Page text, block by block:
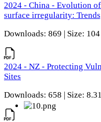
2024 - China - Evolution
surface irregularity:
Downloads: 869 | Size:
2024 - NZ - Protecting
Sites
Downloads: 658 | Size: